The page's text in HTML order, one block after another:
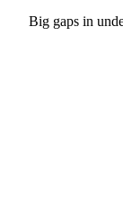
Big gaps in